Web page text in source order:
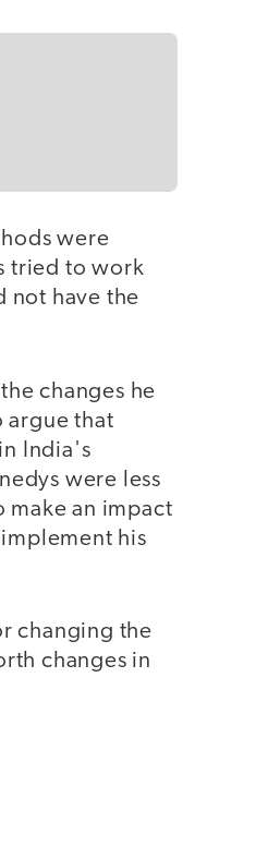
were
tried to work
not have the
changes he
argue that
India's
were less
make an impact
his
changing the
changes in